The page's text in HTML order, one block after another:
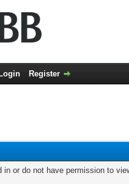
Login Register
in or do not have permission to